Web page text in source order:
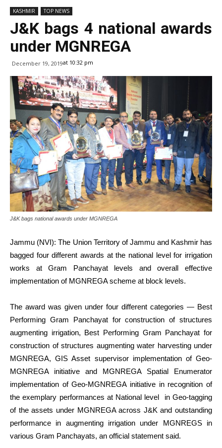
KASHMIR TOP NEWS
J&K bags 4 national awards
under MGNREGA
December 19, 2019at 10:32 pm
J&K bags national awards under MGNREGA
Jammu (NVI): The Union Territory of Jammu and Kashmir has
bagged four different awards at the national level for irrigation
works at Gram Panchayat levels and overall effective
implementation of MGNREGA scheme at block levels.
The award was given under four different categories — Best
Performing Gram Panchayat for construction of structures
augmenting irrigation, Best Performing Gram Panchayat for
construction of structures augmenting water harvesting under
MGNREGA, GIS Asset supervisor implementation of Geo-
MGNREGA initiative and MGNREGA Spatial Enumerator
implementation of Geo-MGNREGA initiative in recognition of
the exemplary performances at National level in Geo-tagging
of the assets under MGNREGA across J&K and outstanding
performance in augmenting irrigation under MGNREGS in
various Gram Panchayats, an official statement said.